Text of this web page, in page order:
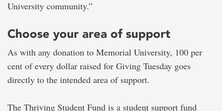
University community.”
Choose your area of support
As with any donation to Memorial University, 100 per
cent of every dollar raised for Giving Tuesday goes
directly to the intended area of support.
The Thriving Student Fund is a student support fund